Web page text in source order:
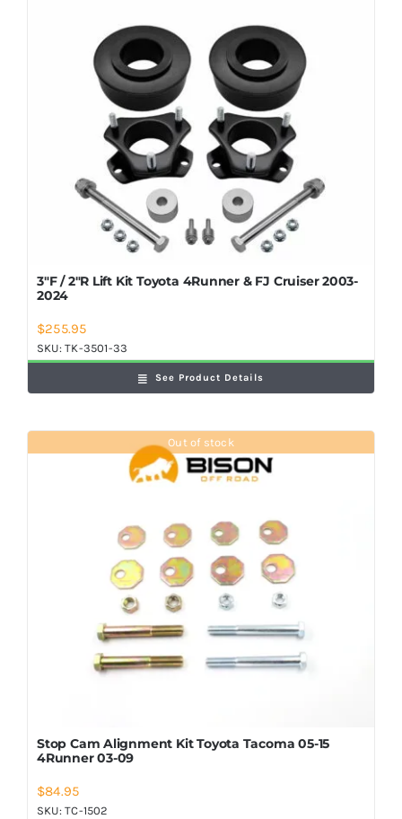
3″F / 2″R Lift Kit Toyota 4Runner & FJ Cruiser 2003-
2024
$255.95
SKU:TK-3501-33
See Product Details
Out of stock
Stop Cam Alignment Kit Toyota Tacoma 05-15
4Runner 03-09
$84.95
SKU:TC-1502